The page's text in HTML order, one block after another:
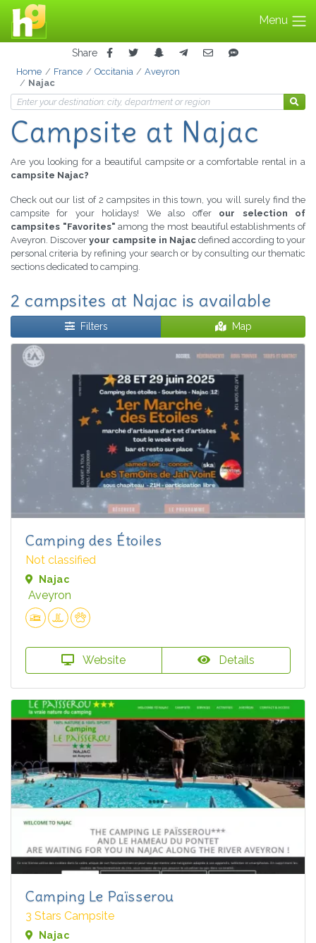
Menu
Share
Home France Occitania
Aveyron
Najac
Campsite at Najac
Are you looking for a beautiful campsite or a comfortable rental in a
campsite Najac?
Check out our list of 2 campsites in this town, you will surely find the
campsite for your holidays! We also offer our selection of
campsites "Favorites" among the most beautiful establishments of
Aveyron. Discover your campsite in Najac defined according to your
personal criteria by refining your search or by consulting our thematic
sections dedicated to camping.
2 campsites at Najac is available
Filters Map
Camping des Étoiles
Not classified
Najac
Aveyron
Website Details
Camping Le Païsserou
3 Stars Campsite
Najac